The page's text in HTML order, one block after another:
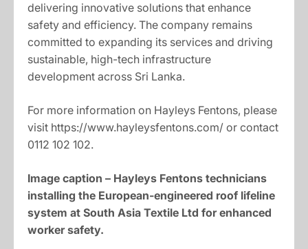
delivering innovative solutions that enhance
safety and efficiency. The company remains
committed to expanding its services and driving
sustainable, high-tech infrastructure
development across Sri Lanka.
For more information on Hayleys Fentons, please
visit https://www.hayleysfentons.com/ or contact
0112 102 102.
Image caption – Hayleys Fentons technicians
installing the European-engineered roof lifeline
system at South Asia Textile Ltd for enhanced
worker safety.